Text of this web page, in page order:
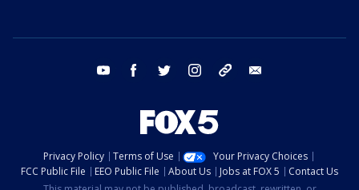
youtube facebook twitter instagram tiktok
Privacy Policy Terms of Use
Your Privacy Choices
FCC Public File
EEO Public File About Us Jobs at FOX 5
Contact Us